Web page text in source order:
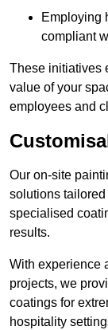
Employing
compliant
These initiatives
value of your
employees and
Our on-site
solutions tailored
specialised
results.
With experience
projects, we
coatings for
hospitality